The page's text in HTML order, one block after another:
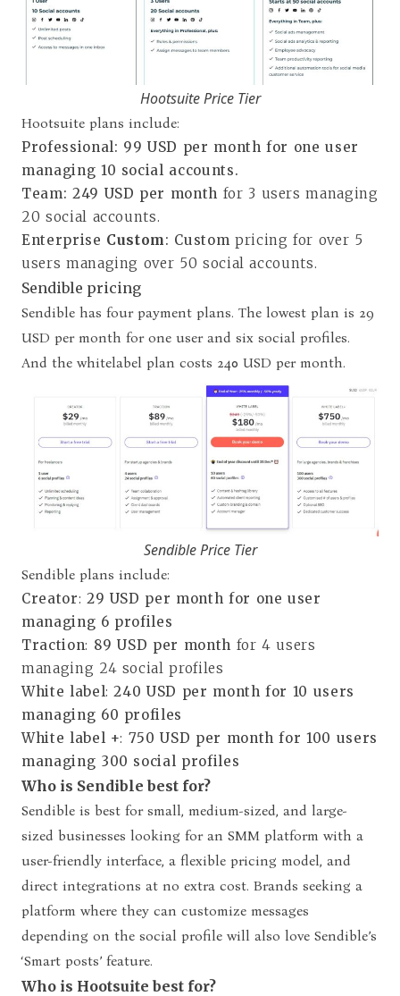
Hootsuite Price Tier
Hootsuite plans include:
Professional : 99 USD per month for one user
managing 10 social accounts.
Team: 249 USD per month for 3 users managing
20 social accounts.
Enterprise Custom: Custom pricing for over 5
users managing over 50 social accounts.
Sendible pricing
Sendible has four payment plans. The lowest plan is 29
USD per month for one user and six social profiles.
And the whitelabel plan costs 240 USD per month.
Sendible Price Tier
Sendible plans include:
Creator: 29 USD per month for one user
managing 6 profiles
Traction: 89 USD per month for 4 users
managing 24 social profiles
White label: 240 USD per month for 10 users
managing 60 profiles
White label +: 750 USD per month for 100 users
managing 300 social profiles
Who is Sendible best for?
Sendible is best for small, medium-sized, and large-
sized businesses looking for an SMM platform with a
user-friendly interface, a flexible pricing model, and
direct integrations at no extra cost. Brands seeking a
platform where they can customize messages
depending on the social profile will also love Sendible’s
‘Smart posts’ feature.
Who is Hootsuite best for?